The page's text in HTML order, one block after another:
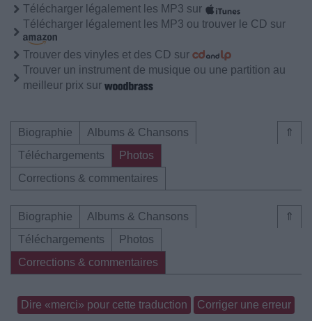
Télécharger légalement les MP3 sur
Télécharger légalement les MP3 ou trouver le CD sur
Trouver des vinyles et des CD sur
Trouver un instrument de musique ou une partition au
meilleur prix sur
⇑
Biographie
Albums & Chansons
Téléchargements
Photos
Corrections & commentaires
⇑
Biographie
Albums & Chansons
Téléchargements
Photos
Corrections & commentaires
Dire «merci» pour cette traduction Corriger une erreur